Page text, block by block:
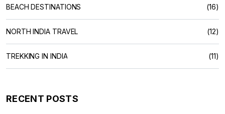
BEACH DESTINATIONS (16)
NORTH INDIA TRAVEL (12)
TREKKING IN INDIA (11)
RECENT POSTS